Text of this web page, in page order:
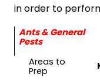
in order to
Ants & General
Pests
Areas to
Prep